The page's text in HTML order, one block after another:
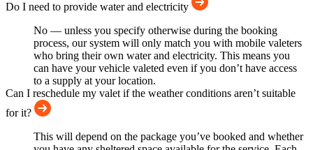
Do I need to provide water and electricity
No — unless you specify otherwise during the booking
process, our system will only match you with mobile valeters
who bring their own water and electricity. This means you
can have your vehicle valeted even if you don’t have access
to a supply at your location.
Can I reschedule my valet if the weather conditions aren’t suitable
for it?
This will depend on the package you’ve booked and whether